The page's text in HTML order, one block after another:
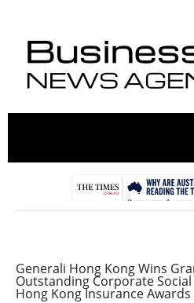
Generali Hong Kong Wins
Outstanding Corporate
Hong Kong Insurance Awards